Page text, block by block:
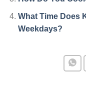
What Time Does
Weekdays?